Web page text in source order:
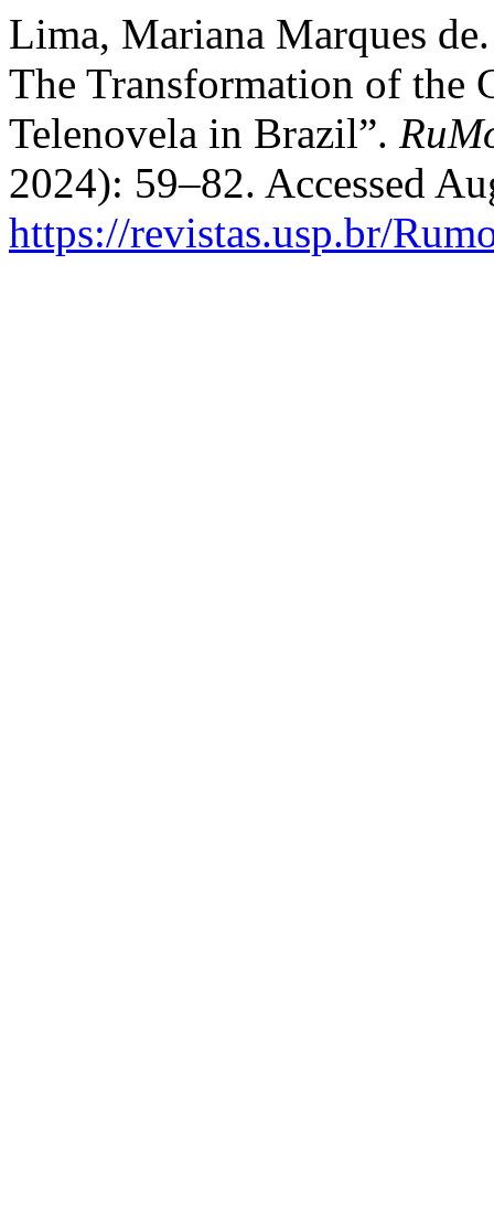
Lima, Mariana Marques
The Transformation of the
Telenovela in Brazil”.
2024): 59–82. Accessed
https://revistas.usp.br/